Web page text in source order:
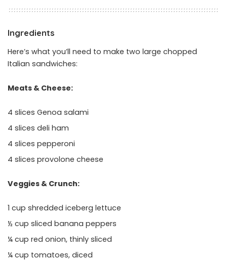
Ingredients
Here’s what you’ll need to make two large chopped
Italian sandwiches:
Meats & Cheese:
4 slices Genoa salami
4 slices deli ham
4 slices pepperoni
4 slices provolone cheese
Veggies & Crunch:
1 cup shredded iceberg lettuce
½ cup sliced banana peppers
¼ cup red onion, thinly sliced
¼ cup tomatoes, diced